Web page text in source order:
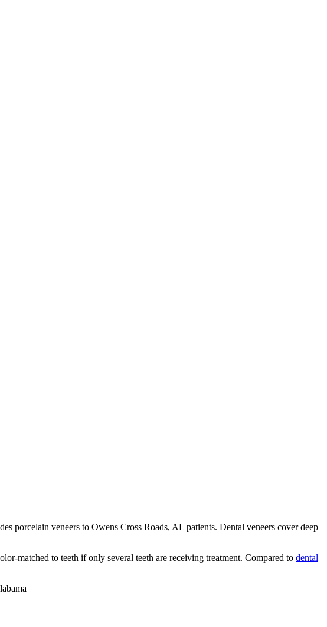
porcelain veneers to Owens Cross Roads, AL patients. Dental veneers cover deep
matched to teeth if only several teeth are receiving treatment. Compared to dental